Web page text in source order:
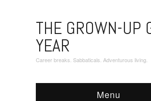
THE GROWN-UP
YEAR
Career breaks. Sabbaticals. Adventurous living.
Menu